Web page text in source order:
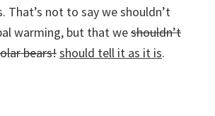
That’s not to say we shouldn’t
warming, but that weshouldn’t
bears!should tell it as it is.